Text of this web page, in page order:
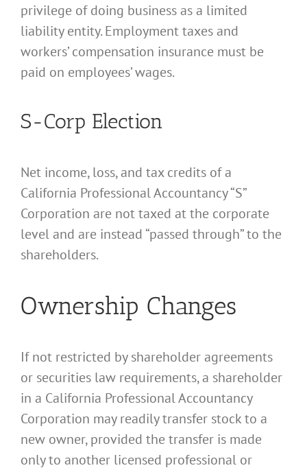
privilege of doing business as a limited
liability entity. Employment taxes and
workers’ compensation insurance must be
paid on employees’ wages.
S-Corp Election
Net income, loss, and tax credits of a
California Professional Accountancy “S”
Corporation are not taxed at the corporate
level and are instead “passed through” to the
shareholders.
Ownership Changes
If not restricted by shareholder agreements
or securities law requirements, a shareholder
in a California Professional Accountancy
Corporation may readily transfer stock to a
new owner, provided the transfer is made
only to another licensed professional or